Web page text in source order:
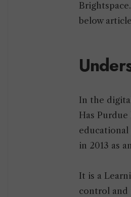
below
In the
Has
educational
in 2013 as
It is a
control and